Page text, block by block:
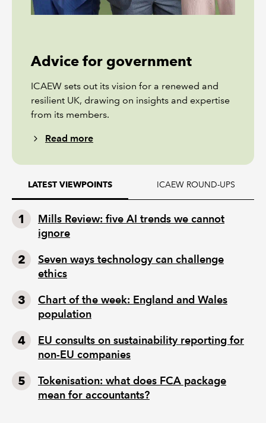
Advice for government
ICAEW sets out its vision for a renewed and
resilient UK, drawing on insights and expertise
from its members.
Read more
LATEST VIEWPOINTS ICAEW ROUND-UPS
Mills Review: five AI trends we cannot
ignore
Seven ways technology can challenge
ethics
Chart of the week: England and Wales
population
EU consults on sustainability reporting for
non-EU companies
Tokenisation: what does FCA package
mean for accountants?